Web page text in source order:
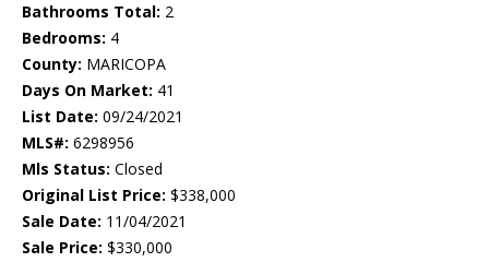
Bathrooms Total: 2
Bedrooms: 4
County: MARICOPA
Days On Market: 41
List Date: 09/24/2021
MLS#: 6298956
Mls Status: Closed
Original List Price: $338,000
Sale Date: 11/04/2021
Sale Price: $330,000